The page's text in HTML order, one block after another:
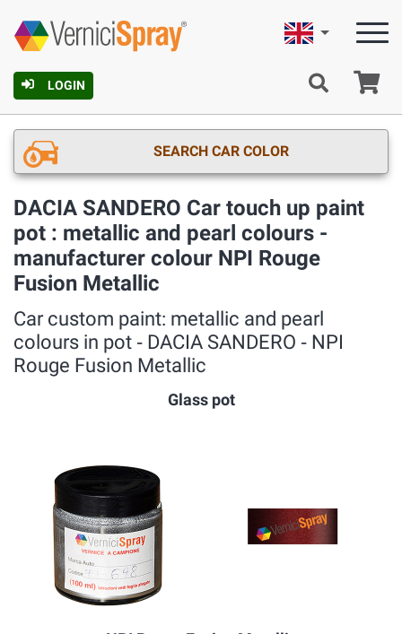
LOGIN
English
SEARCH CAR COLOR
DACIA SANDERO Car touch up paint
pot : metallic and pearl colours -
manufacturer colour NPI Rouge
Fusion Metallic
Car custom paint: metallic and pearl
colours in pot ‐ DACIA SANDERO ‐ NPI
Rouge Fusion Metallic
Glass pot